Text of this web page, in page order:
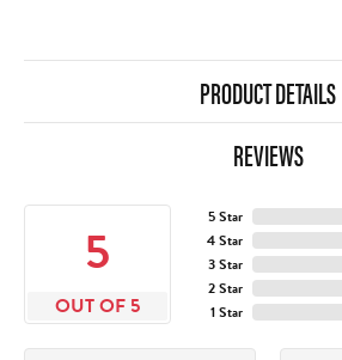
PRODUCT DETAILS
REVIEWS
5
OUT OF 5
5 Star
4 Star
3 Star
2 Star
1 Star